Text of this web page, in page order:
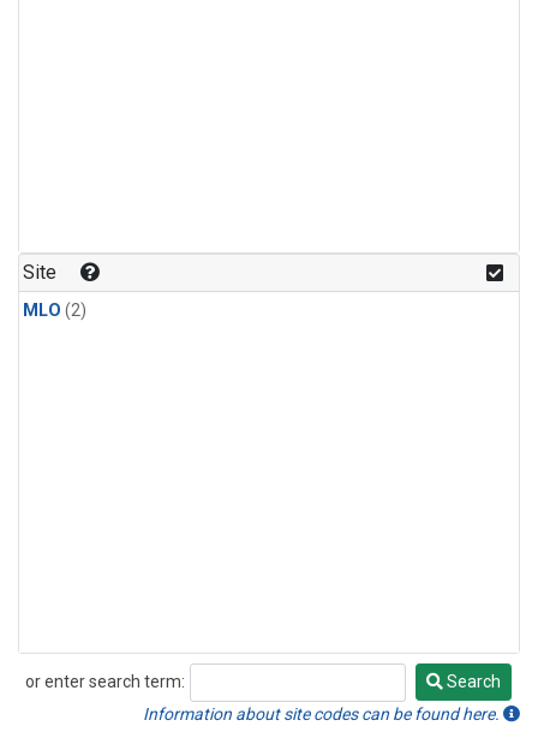
Site
MLO (2)
or enter search term:
Search
Search
Information about site codes can be found here.